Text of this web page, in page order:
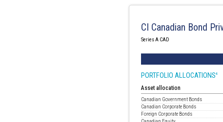
CI Canadian Bond
Series A CAD
PORTFOLIO ALLOCATIONS4
Asset allocation
Canadian Government Bonds
Canadian Corporate Bonds
Foreign Corporate Bonds